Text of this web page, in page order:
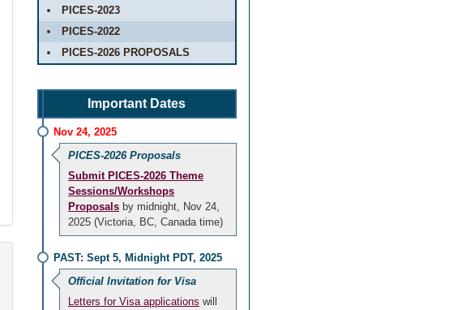
PICES-2023
PICES-2022
PICES-2026 PROPOSALS
Important Dates
Nov 24, 2025
PICES-2026 Proposals
Submit PICES-2026 Theme
Sessions/Workshops
Proposalsby midnight, Nov 24,
2025 (Victoria, BC, Canada time)
PAST: Sept 5, Midnight PDT, 2025
Official Invitation for Visa
Letters for Visa applications will